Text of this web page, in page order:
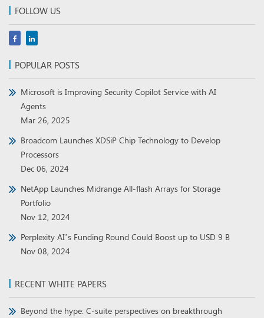
FOLLOW US
POPULAR POSTS
Microsoft is Improving Security Copilot Service with AI
Agents
Mar 26, 2025
Broadcom Launches XDSiP Chip Technology to Develop
Processors
Dec 06, 2024
NetApp Launches Midrange All-flash Arrays for Storage
Portfolio
Nov 12, 2024
Perplexity AI’s Funding Round Could Boost up to USD 9 B
Nov 08, 2024
RECENT WHITE PAPERS
Beyond the hype: C-suite perspectives on breakthrough